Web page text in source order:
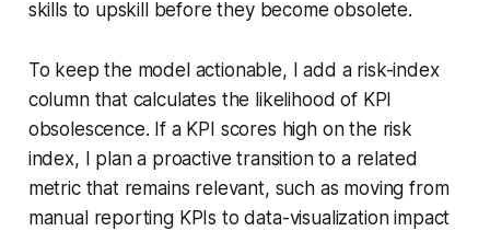
skills to upskill before they become obsolete.
To keep the model actionable, I add a risk-index
column that calculates the likelihood of KPI
obsolescence. If a KPI scores high on the risk
index, I plan a proactive transition to a related
metric that remains relevant, such as moving from
manual reporting KPIs to data-visualization impact